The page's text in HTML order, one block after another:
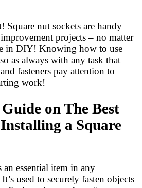
Square nut sockets are handy
projects – no matter
in DIY! Knowing how to use
as always with any task that
fasteners pay attention to
work!
on The Best
a Square
an essential item in any
used to securely fasten objects